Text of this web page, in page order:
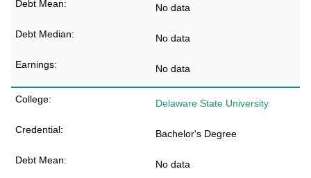
No data
No data
No data
Delaware State University
Bachelor's Degree
No data